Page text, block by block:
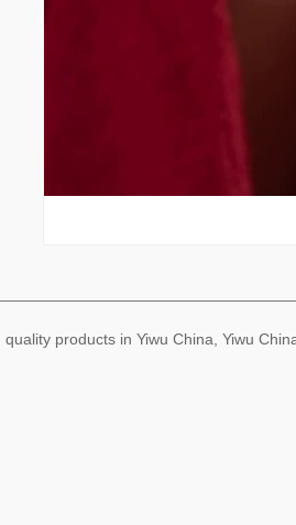
quality products in Yiwu China, Yiwu